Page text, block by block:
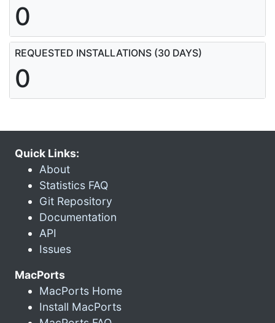
0
REQUESTED INSTALLATIONS (30 DAYS)
0
Quick Links:
About
Statistics FAQ
Git Repository
Documentation
API
Issues
MacPorts
MacPorts Home
Install MacPorts